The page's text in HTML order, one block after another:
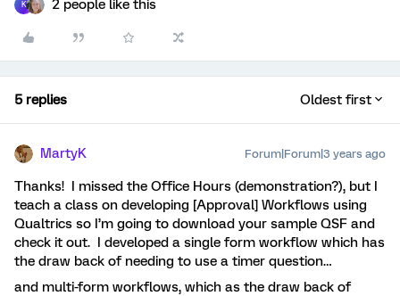
K 2 people like this
5 replies Oldest first
MartyK Forum|Forum|3 years ago
Thanks! I missed the Office Hours (demonstration?), but I
teach a class on developing [Approval] Workflows using
Qualtrics so I’m going to download your sample QSF and
check it out. I developed a single form workflow which has
the draw back of needing to use a timer question…
and multi-form workflows, which as the draw back of